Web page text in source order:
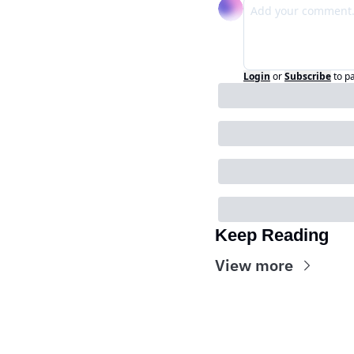
Login orSubscribeto
Keep Reading
View more